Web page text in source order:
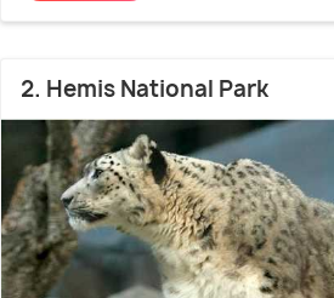
2. Hemis National Park